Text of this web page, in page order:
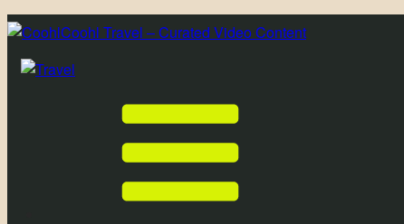
Coohl Travel – Curated Video Content